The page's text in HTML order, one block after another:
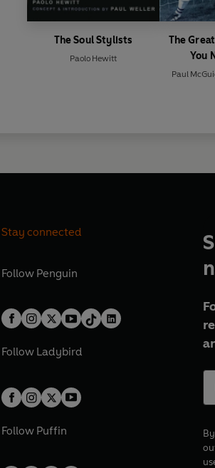
The Soul Stylists
Paolo Hewitt
The
You
Paul
Stay connected
Follow Penguin
Follow Ladybird
Follow Puffin